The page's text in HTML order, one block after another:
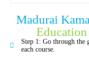
Madurai
Step 1: Go through the
each course.